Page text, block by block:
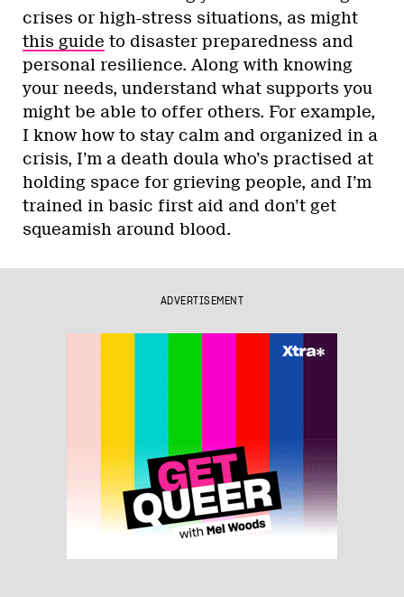
crises or high-stress situations, as might
this guide to disaster preparedness and
personal resilience. Along with knowing
your needs, understand what supports you
might be able to offer others. For example,
I know how to stay calm and organized in a
crisis, I’m a death doula who’s practised at
holding space for grieving people, and I’m
trained in basic first aid and don’t get
squeamish around blood.
ADVERTISEMENT